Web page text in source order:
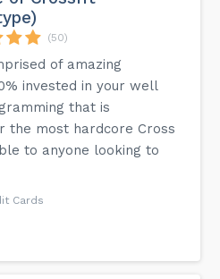
(50)
of amazing
invested in your well
that is
the most hardcore Cross
to anyone looking to
Cards